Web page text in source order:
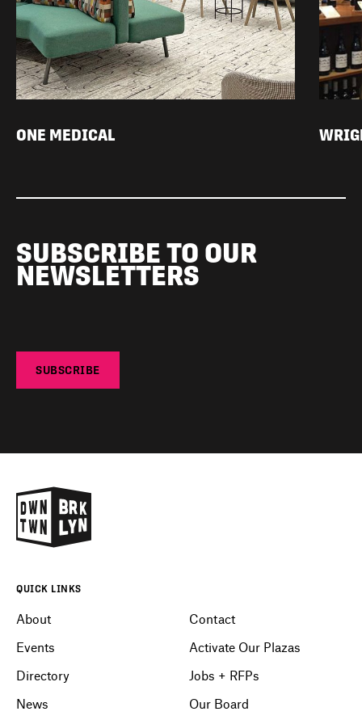
ONE MEDICAL
SUBSCRIBE TO OUR
NEWSLETTERS
SUBSCRIBE
QUICK LINKS
About
Events
Directory
News
Contact
Activate Our Plazas
Jobs + RFPs
Our Board